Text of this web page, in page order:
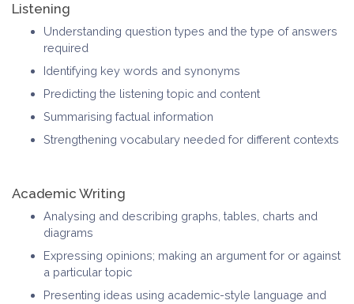
Listening
Understanding question types and the type of answers
required
Identifying key words and synonyms
Predicting the listening topic and content
Summarising factual information
Strengthening vocabulary needed for different contexts
Academic Writing
Analysing and describing graphs, tables, charts and
diagrams
Expressing opinions; making an argument for or against
a particular topic
Presenting ideas using academic-style language and